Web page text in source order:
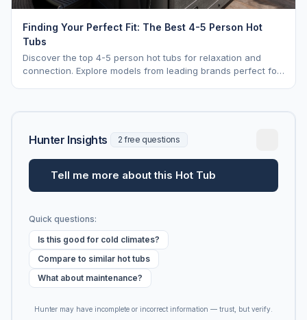
Finding Your Perfect Fit: The Best 4-5 Person Hot
Tubs
Discover the top 4-5 person hot tubs for relaxation and
connection. Explore models from leading brands perfect for
Hunter Insights 2 free questions
Tell me more about this Hot Tub
Quick questions:
Is this good for cold climates?
Compare to similar hot tubs
What about maintenance?
Hunter may have incomplete or incorrect information — trust, but verify.